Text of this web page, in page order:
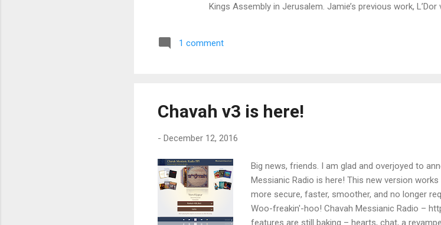
Kings Assembly in Jerusalem. Jamie’s previous work,
Based out of Tel Aviv-Yafo, Israel, Miqedem's music
1 comment
Chavah v3 is here!
- December 12, 2016
Big news, friends. I am glad and overjoyed to
Messianic Radio is here! This new version
more secure, faster, smoother, and no longer
Woo-freakin'-hoo! Chavah Messianic Radio –
features are still baking – hearts, chat, a